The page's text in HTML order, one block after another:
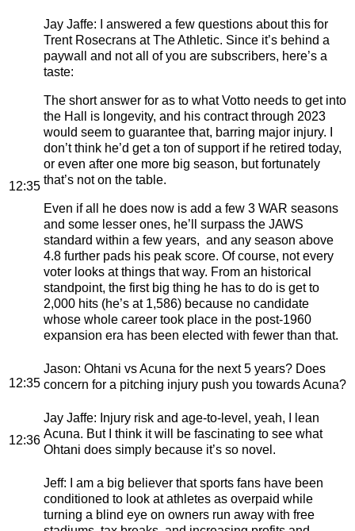
12:35
Jay Jaffe: I answered a few questions about this for
Trent Rosecrans at The Athletic. Since it’s behind a
paywall and not all of you are subscribers, here’s a
taste:
The short answer for as to what Votto needs to get into
the Hall is longevity, and his contract through 2023
would seem to guarantee that, barring major injury. I
don’t think he’d get a ton of support if he retired today,
or even after one more big season, but fortunately
that’s not on the table.
Even if all he does now is add a few 3 WAR seasons
and some lesser ones, he’ll surpass the JAWS
standard within a few years, and any season above
4.8 further pads his peak score. Of course, not every
voter looks at things that way. From an historical
standpoint, the first big thing he has to do is get to
2,000 hits (he’s at 1,586) because no candidate
whose whole career took place in the post-1960
expansion era has been elected with fewer than that.
12:35
Jason: Ohtani vs Acuna for the next 5 years? Does
concern for a pitching injury push you towards Acuna?
12:36
Jay Jaffe: Injury risk and age-to-level, yeah, I lean
Acuna. But I think it will be fascinating to see what
Ohtani does simply because it’s so novel.
Jeff: I am a big believer that sports fans have been
conditioned to look at athletes as overpaid while
turning a blind eye on owners run away with free